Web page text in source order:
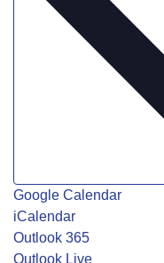
Google Calendar
iCalendar
Outlook 365
Outlook Live